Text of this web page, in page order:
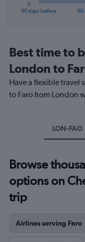
Range:
91
categories.
The
chart
has
0
300.
90 days before 60
0
End
Best time to
London to
Have a flexible travel
to Faro from London
LON-FAO
Browse
options on
trip
Airlines serving Faro